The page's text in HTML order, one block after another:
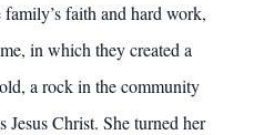
faith and hard work,
in which they created a
a rock in the community
Christ. She turned her